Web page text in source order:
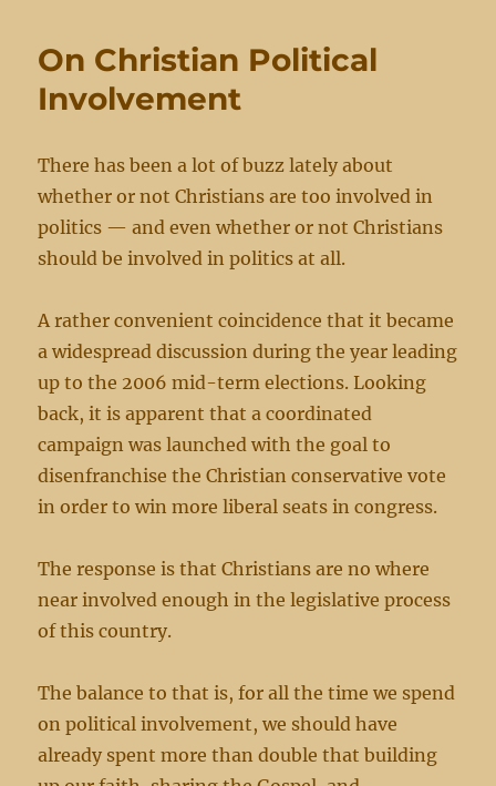
a
On Christian Political
Involvement
There has been a lot of buzz lately about
whether or not Christians are too involved in
politics — and even whether or not Christians
should be involved in politics at all.
A rather convenient coincidence that it became
a widespread discussion during the year leading
up to the 2006 mid-term elections. Looking
back, it is apparent that a coordinated
campaign was launched with the goal to
disenfranchise the Christian conservative vote
in order to win more liberal seats in congress.
The response is that Christians are no where
near involved enough in the legislative process
of this country.
The balance to that is, for all the time we spend
on political involvement, we should have
already spent more than double that building